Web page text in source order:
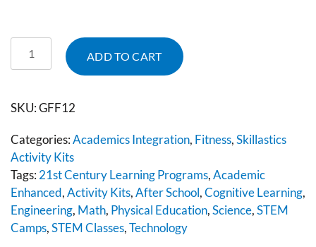
ADD TO CART
SKU:GFF12
Categories:Academics Integration, Fitness,Skillastics
Activity Kits
Tags: 21st Century Learning Programs,Academic
Enhanced,Activity Kits,After School,Cognitive Learning,
Engineering, Math, Physical Education,Science,STEM
Camps,STEM Classes,Technology